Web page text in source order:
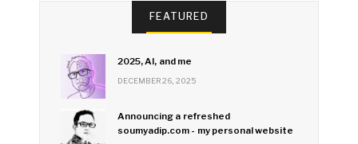
FEATURED
2025, AI, and me
DECEMBER 26, 2025
Announcing a refreshed
soumyadip.com - my personal website